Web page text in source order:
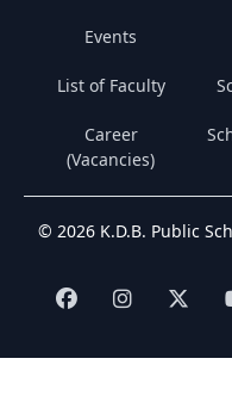
Events
List of Faculty
Career
(Vacancies)
© 2026 K.D.B. Public